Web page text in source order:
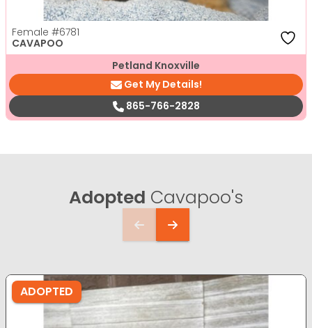
Female #6781
CAVAPOO
Petland Knoxville
Get My Details!
865-766-2828
Adopted Cavapoo's
ADOPTED